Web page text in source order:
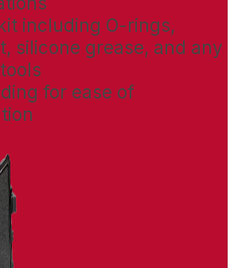
including O-rings,
silicone grease, and any
for ease of